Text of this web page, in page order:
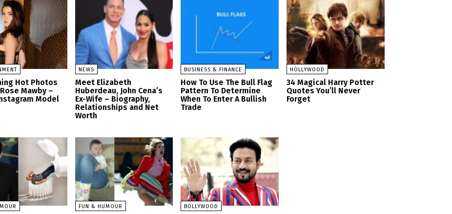
Hot Photos
Mawby –
Model
NEWS
Meet Elizabeth
Huberdeau, John Cena’s
Ex-Wife – Biography,
Relationships and Net
Worth
BUSINESS & FINANCE
How To Use The Bull Flag
Pattern To Determine
When To Enter A Bullish
Trade
HOLLYWOOD
34 Magical Harry Potter
Quotes You’ll Never
Forget
FUN & HUMOUR BOLLYWOOD